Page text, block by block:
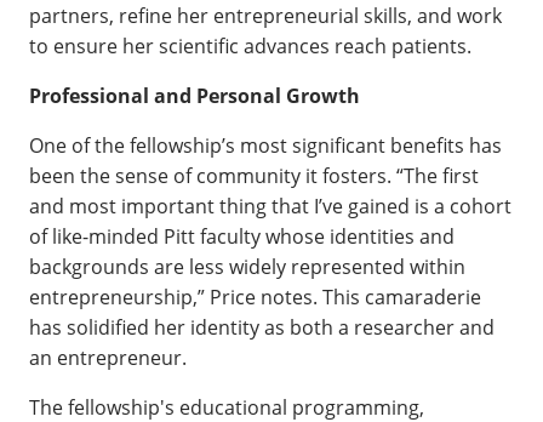
partners, refine her entrepreneurial skills, and work
to ensure her scientific advances reach patients.
Professional and Personal Growth
One of the fellowship’s most significant benefits has
been the sense of community it fosters. “The first
and most important thing that I’ve gained is a cohort
of like-minded Pitt faculty whose identities and
backgrounds are less widely represented within
entrepreneurship,” Price notes. This camaraderie
has solidified her identity as both a researcher and
an entrepreneur.
The fellowship's educational programming,